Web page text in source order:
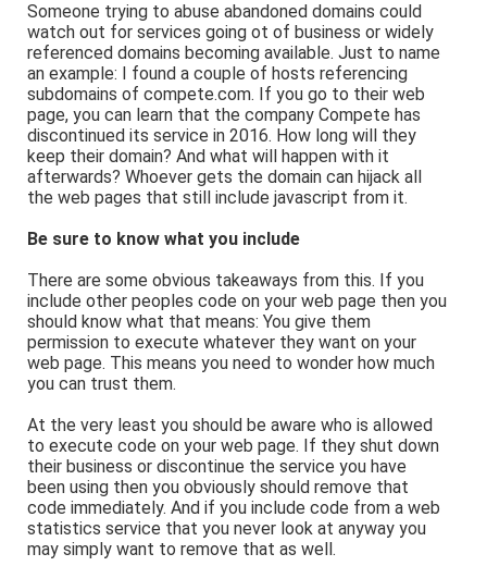
Someone trying to abuse abandoned domains could
watch out for services going ot of business or widely
referenced domains becoming available. Just to name
an example: I found a couple of hosts referencing
subdomains of compete.com. If you go to their web
page, you can learn that the company Compete has
discontinued its service in 2016. How long will they
keep their domain? And what will happen with it
afterwards? Whoever gets the domain can hijack all
the web pages that still include javascript from it.
Be sure to know what you include
There are some obvious takeaways from this. If you
include other peoples code on your web page then you
should know what that means: You give them
permission to execute whatever they want on your
web page. This means you need to wonder how much
you can trust them.
At the very least you should be aware who is allowed
to execute code on your web page. If they shut down
their business or discontinue the service you have
been using then you obviously should remove that
code immediately. And if you include code from a web
statistics service that you never look at anyway you
may simply want to remove that as well.